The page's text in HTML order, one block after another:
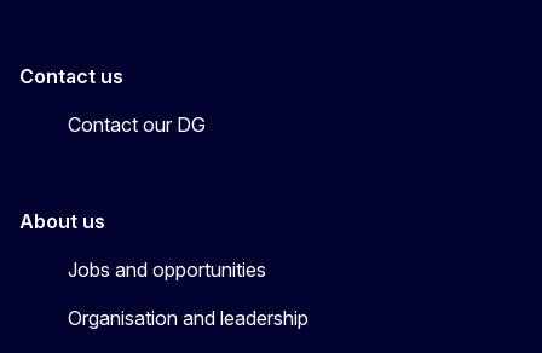
Contact us
Contact our DG
About us
Jobs and opportunities
Organisation and leadership